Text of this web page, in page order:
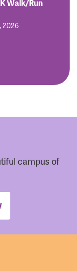
Walk/Run
2026
campus of